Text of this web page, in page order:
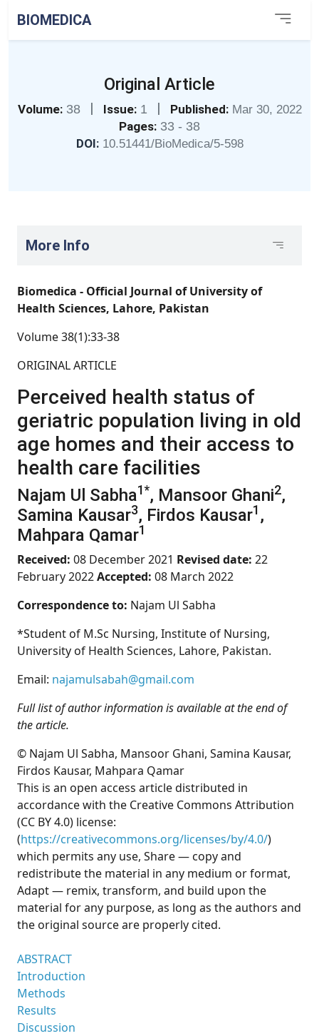
BIOMEDICA
Original Article
Volume: 38 | Issue: 1 | Published: Mar 30, 2022
Pages: 33 - 38
DOI: 10.51441/BioMedica/5-598
More Info
Biomedica - Official Journal of University of
Health Sciences, Lahore, Pakistan
Volume 38(1):33-38
ORIGINAL ARTICLE
Perceived health status of
geriatric population living in old
age homes and their access to
health care facilities
Najam Ul Sabha1*, Mansoor Ghani2,
Samina Kausar3, Firdos Kausar1 ,
Mahpara Qamar1
Received: 08 December 2021 Revised date: 22
February 2022Accepted: 08 March 2022
Correspondence to: Najam Ul Sabha
*Student of M.Sc Nursing, Institute of Nursing,
University of Health Sciences, Lahore, Pakistan.
Email: najamulsabah@gmail.com
Full list of author information is available at the end of
the article.
© Najam Ul Sabha, Mansoor Ghani, Samina Kausar,
Firdos Kausar, Mahpara Qamar
This is an open access article distributed in
accordance with the Creative Commons Attribution
(CC BY 4.0) license:
(https://creativecommons.org/licenses/by/4.0/)
which permits any use, Share — copy and
redistribute the material in any medium or format,
Adapt — remix, transform, and build upon the
material for any purpose, as long as the authors and
the original source are properly cited.
ABSTRACT
Introduction
Methods
Results
Discussion